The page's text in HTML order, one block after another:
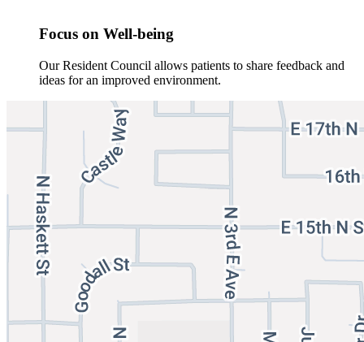
Focus on Well-being
Our Resident Council allows patients to share feedback and
ideas for an improved environment.